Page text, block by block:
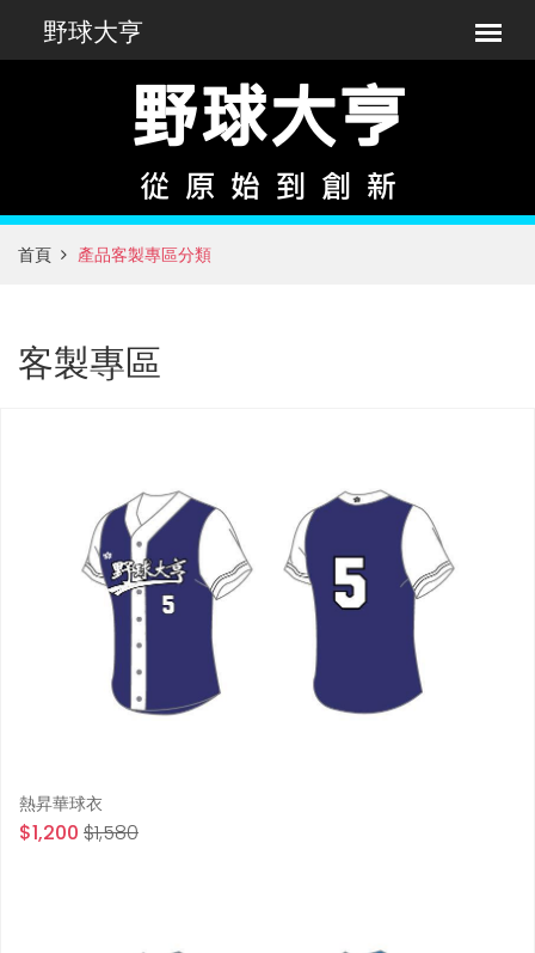
首頁 產品客製專區分類
客製專區
熱昇華球衣
$1,200 $1,580